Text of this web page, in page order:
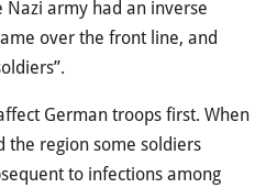
Nazi army had an inverse
over the front line, and
German troops first. When
the region some soldiers
to infections among